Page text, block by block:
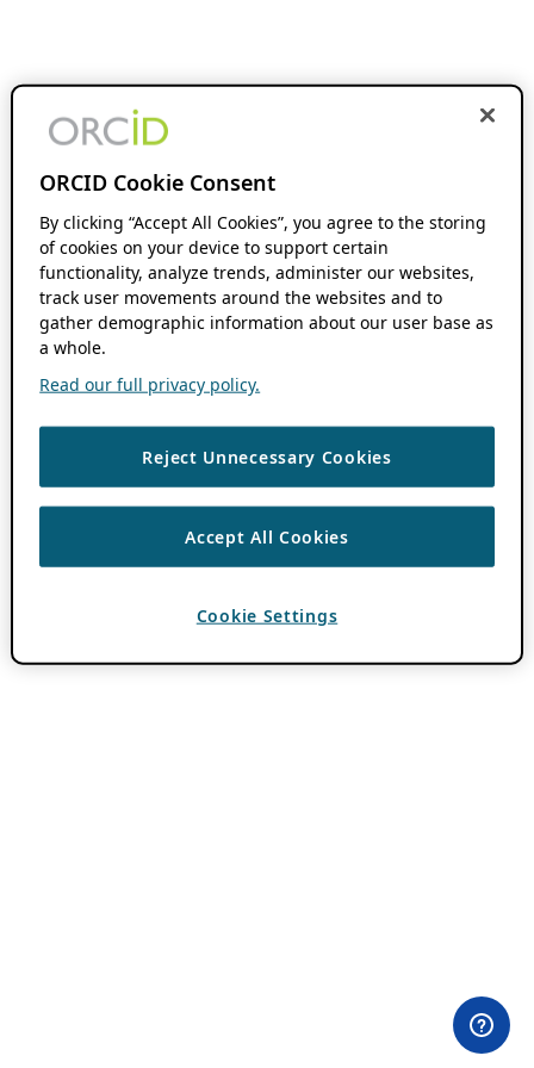
ORCID Cookie Consent
By clicking “Accept All Cookies”, you agree to the storing
of cookies on your device to support certain
functionality, analyze trends, administer our websites,
track user movements around the websites and to
gather demographic information about our user base as
a whole.
Read our full privacy policy.
Reject Unnecessary Cookies
Accept All Cookies
Cookie Settings